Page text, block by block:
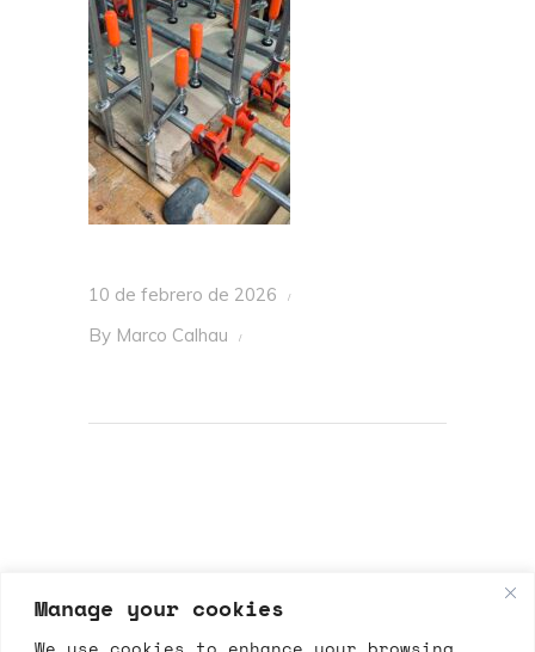
Manage your cookies
10 de febrero de 2026
By Marco Calhau